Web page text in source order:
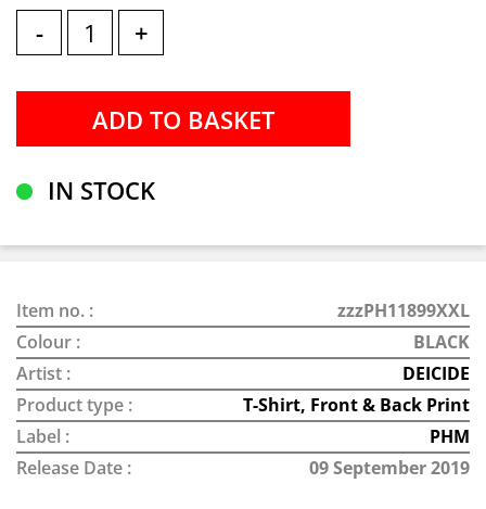
- +
IN STOCK
Item no. :
zzzPH11899XXL
Colour :
BLACK
Artist :
DEICIDE
Product type :
T-Shirt, Front & Back Print
Label :
PHM
Release Date :
09 September 2019